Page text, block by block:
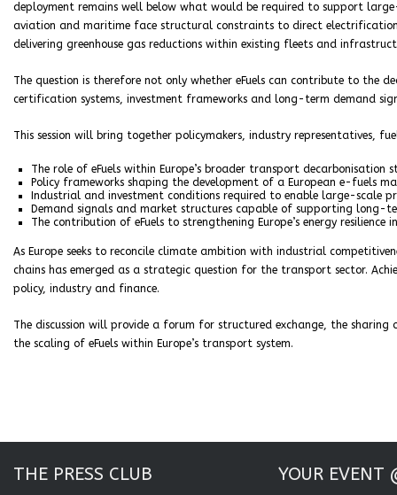
deployment remains well below what would be required to support
aviation and maritime face structural constraints to direct
delivering greenhouse gas reductions within existing fleets and
The question is therefore not only whether eFuels can contribute to the
certification systems, investment frameworks and long-term demand
This session will bring together policymakers, industry representatives,
The role of eFuels within Europe’s broader transport decarbonisation
Policy frameworks shaping the development of a European e-fuels
Industrial and investment conditions required to enable large-scale
Demand signals and market structures capable of supporting long-
The contribution of eFuels to strengthening Europe’s energy resilience
As Europe seeks to reconcile climate ambition with industrial
chains has emerged as a strategic question for the transport sector.
policy, industry and finance.
The discussion will provide a forum for structured exchange, the
the scaling of eFuels within Europe’s transport system.
THE PRESS CLUB YOUR EVENT